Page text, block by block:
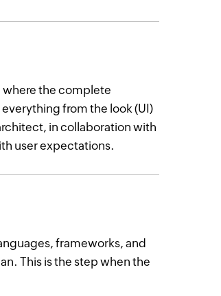
where the complete
from the look (UI)
in collaboration with
user expectations.
frameworks, and
This is the step when the